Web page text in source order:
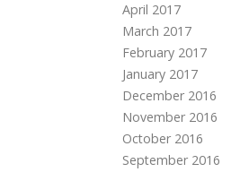
April 2017
March 2017
February 2017
January 2017
December 2016
November 2016
October 2016
September 2016